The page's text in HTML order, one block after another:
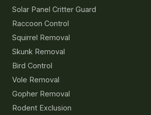
Solar Panel Critter Guard
Raccoon Control
Squirrel Removal
Skunk Removal
Bird Control
Vole Removal
Gopher Removal
Rodent Exclusion